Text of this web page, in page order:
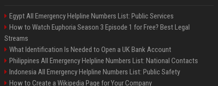
Egypt All Emergency Helpline Numbers List: Public Services
How to Watch Euphoria Season 3 Episode 1 for Free? Best Legal
Streams
What Identification Is Needed to Open a UK Bank Account
Philippines All Emergency Helpline Numbers List: National Contacts
Indonesia All Emergency Helpline Numbers List: Public Safety
How to Create a Wikipedia Page for Your Company